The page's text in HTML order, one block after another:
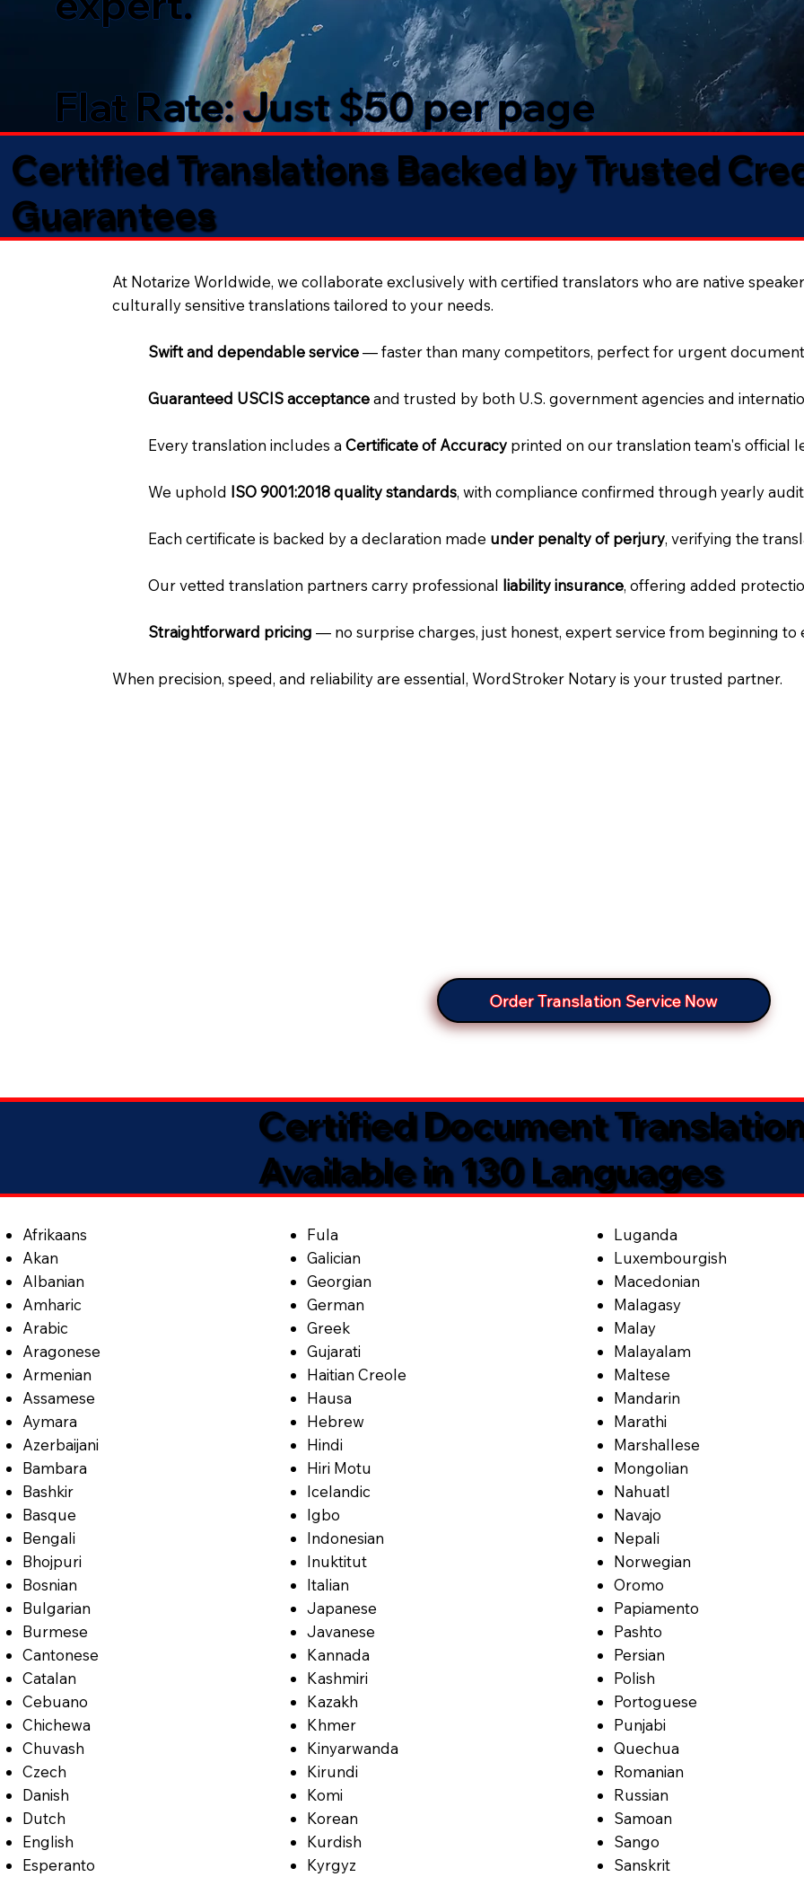
Flat Rate: Just $50 per page
Certified Translations Backed by Trusted
Guarantees​
At Notarize Worldwide, we collaborate exclusively with certified translators who are native
culturally sensitive translations tailored to your needs.
Swift and dependable service— faster than many competitors, perfect for urgent
Guaranteed USCIS acceptanceand trusted by both U.S. government agencies and
Every translation includes aCertificate of Accuracy printed on our translation team's official
We uphold ISO 9001:2018 quality standards, with compliance confirmed through yearly
Each certificate is backed by a declaration made under penalty of perjury, verifying the
Our vetted translation partners carry professional liability insurance, offering added
Straightforward pricing— no surprise charges, just honest, expert service from beginning to
When precision, speed, and reliability are essential, WordStroker Notary is your trusted partner.
Order Translation Service Now
Certified Document
Available in 130 Languages
Afrikaans
Akan
Albanian
Amharic
Arabic
Aragonese
Armenian
Assamese
Aymara
Azerbaijani
Bambara
Bashkir
Basque
Bengali
Bhojpuri
Bosnian
Bulgarian
Burmese
Cantonese
Catalan
Cebuano
Chichewa
Chuvash
Czech
Danish
Dutch
English
Esperanto
Fula
Galician
Georgian
German
Greek
Gujarati
Haitian Creole
Hausa
Hebrew
Hindi
Hiri Motu
Icelandic
Igbo
Indonesian
Inuktitut
Italian
Japanese
Javanese
Kannada
Kashmiri
Kazakh
Khmer
Kinyarwanda
Kirundi
Komi
Korean
Kurdish
Kyrgyz
Luganda
Luxembourgish
Macedonian
Malagasy
Malay
Malayalam
Maltese
Mandarin
Marathi
Marshallese
Mongolian
Nahuatl
Navajo
Nepali
Norwegian
Oromo
Papiamento
Pashto
Persian
Polish
Portoguese
Punjabi
Quechua
Romanian
Russian
Samoan
Sango
Sanskrit